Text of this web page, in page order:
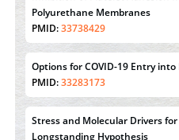
PMID:33738429
Options for COVID-19 Entry
Stress and Molecular Drivers
PMID: 35071995